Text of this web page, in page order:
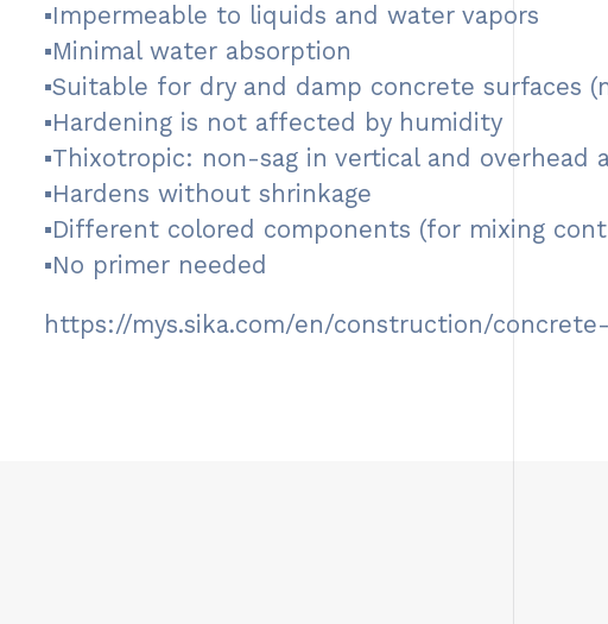
▪Impermeable to liquids and water vapors
▪Minimal water absorption
▪Suitable for dry and damp concrete surfaces
▪Hardening is not affected by humidity
▪Thixotropic: non-sag in vertical and overhead
▪Hardens without shrinkage
▪Different colored components (for mixing
▪No primer needed
https://mys.sika.com/en/construction/